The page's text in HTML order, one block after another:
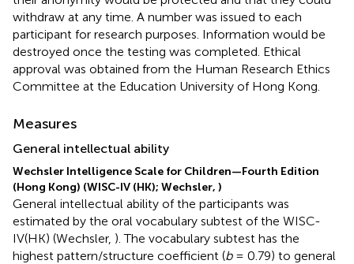
withdraw at any time. A number was issued to each
participant for research purposes. Information would be
destroyed once the testing was completed. Ethical
approval was obtained from the Human Research Ethics
Committee at the Education University of Hong Kong.
Measures
General intellectual ability
Wechsler Intelligence Scale for Children—Fourth Edition
(Hong Kong) (WISC-IV (HK); Wechsler, )
General intellectual ability of the participants was
estimated by the oral vocabulary subtest of the WISC-
IV(HK) (Wechsler, ). The vocabulary subtest has the
highest pattern/structure coefficient (b= 0.79) to general